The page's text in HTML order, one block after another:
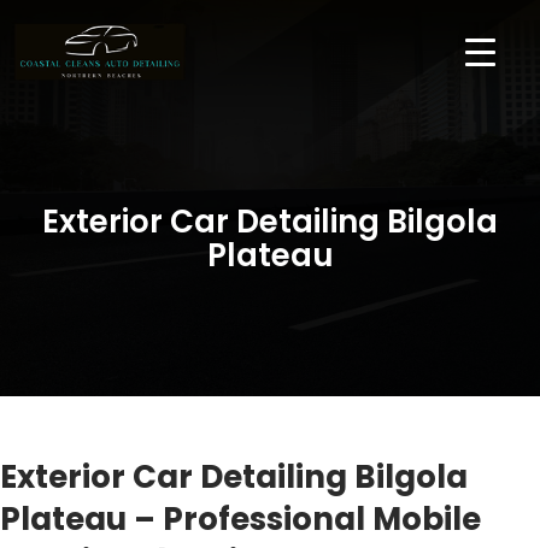
Exterior Car Detailing Bilgola
Plateau
Exterior Car Detailing Bilgola
Plateau – Professional Mobile